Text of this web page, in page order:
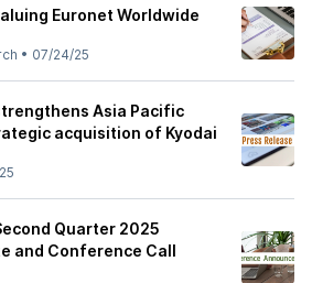
Euronet Worldwide
• 07/24/25
Asia Pacific
acquisition of Kyodai
Quarter 2025
and Conference Call